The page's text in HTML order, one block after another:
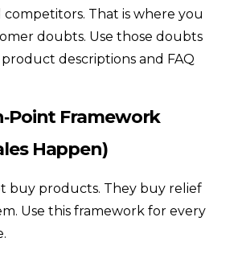
That is where you
doubts. Use those doubts
descriptions and FAQ
Framework
Happen)
buy products. They buy relief
Use this framework for every